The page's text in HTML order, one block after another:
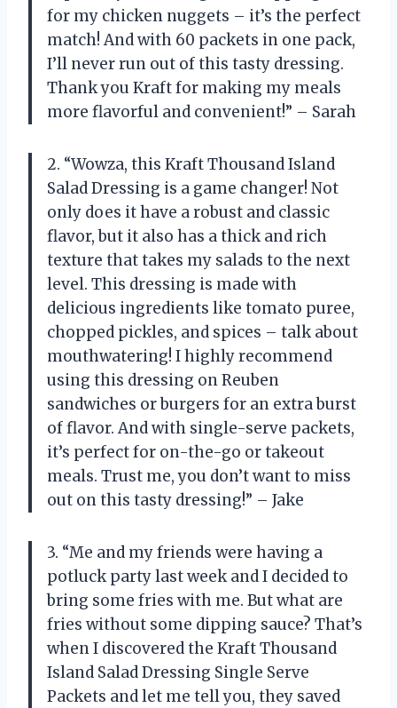
for my chicken nuggets – it’s the perfect
match! And with 60 packets in one pack,
I’ll never run out of this tasty dressing.
Thank you Kraft for making my meals
more flavorful and convenient!” – Sarah
2. “Wowza, this Kraft Thousand Island
Salad Dressing is a game changer! Not
only does it have a robust and classic
flavor, but it also has a thick and rich
texture that takes my salads to the next
level. This dressing is made with
delicious ingredients like tomato puree,
chopped pickles, and spices – talk about
mouthwatering! I highly recommend
using this dressing on Reuben
sandwiches or burgers for an extra burst
of flavor. And with single-serve packets,
it’s perfect for on-the-go or takeout
meals. Trust me, you don’t want to miss
out on this tasty dressing!” – Jake
3. “Me and my friends were having a
potluck party last week and I decided to
bring some fries with me. But what are
fries without some dipping sauce? That’s
when I discovered the Kraft Thousand
Island Salad Dressing Single Serve
Packets and let me tell you, they saved